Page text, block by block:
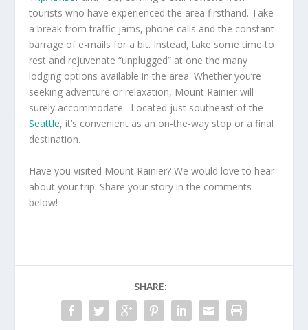
tourists who have experienced the area firsthand. Take
a break from traffic jams, phone calls and the constant
barrage of e-mails for a bit. Instead, take some time to
rest and rejuvenate “unplugged” at one the many
lodging options available in the area. Whether you’re
seeking adventure or relaxation, Mount Rainier will
surely accommodate. Located just southeast of the
Seattle, it’s convenient as an on-the-way stop or a final
destination.
Have you visited Mount Rainier? We would love to hear
about your trip. Share your story in the comments
below!
SHARE: